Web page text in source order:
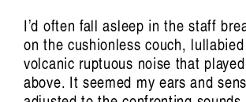
I’d often fall asleep in the staff
on the cushionless couch,
volcanic ruptuous noise that
above. It seemed my ears and